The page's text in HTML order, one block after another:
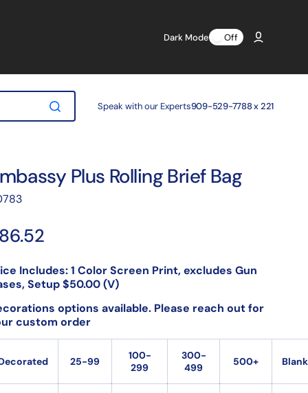
Dark Mode Off
Speak with our Experts909-529-7788 x 221
Open
Plus Rolling Brief Bag
Includes: 1 Color Screen Print, excludes Gun
Setup $50.00 (V)
options available. Please reach out for
custom order
25-99
100-
299
300-
499
500+